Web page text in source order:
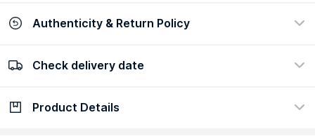
Authenticity & Return Policy
100% Authentic
Check delivery date
Check delivery date
Product Details